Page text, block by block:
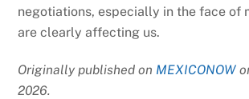
negotiations, especially in the face of
are clearly affecting us.
Originally published on MEXICONOW
2026.